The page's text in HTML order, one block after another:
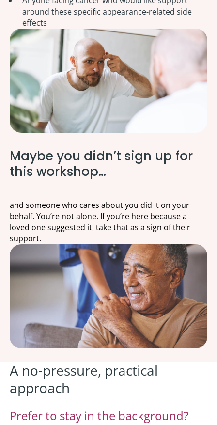
around these specific appearance-related side
effects
Maybe you didn’t sign up for
this workshop…
and someone who cares about you did it on your
behalf. You’re not alone. If you’re here because a
loved one suggested it, take that as a sign of their
support.
A no-pressure, practical
approach
Prefer to stay in the background?